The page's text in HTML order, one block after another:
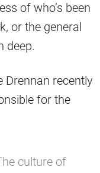
of who’s been
or the general
deep.
Drennan recently
for the
culture of